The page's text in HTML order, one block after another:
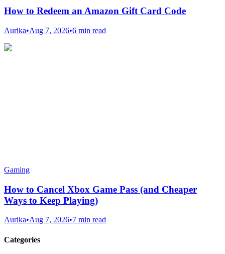
How to Redeem an Amazon Gift Card Code
Aurika•Aug 7, 2026•6 min read
Gaming
How to Cancel Xbox Game Pass (and Cheaper
Ways to Keep Playing)
Aurika•Aug 7, 2026•7 min read
Categories